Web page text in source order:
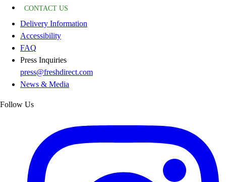
CONTACT US
Delivery Information
Accessibility
FAQ
Press Inquiries
press@freshdirect.com
News & Media
Follow Us